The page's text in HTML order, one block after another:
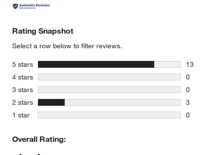
Rating Snapshot
Select a row below to filter reviews.
5 stars stars
13
13
4 stars stars
0
0 reviews
3 stars stars
0
0 reviews
2 stars stars
3
3 reviews
1 star stars
0
Overall Rating: